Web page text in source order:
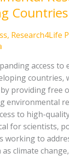
Countries
, Research4Life
access
countries,
providing free
environmental
to high-
for scientists,
working to
as climate